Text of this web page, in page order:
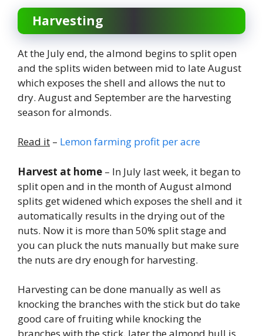
Harvesting
At the July end, the almond begins to split open
and the splits widen between mid to late August
which exposes the shell and allows the nut to
dry. August and September are the harvesting
season for almonds.
Read it – Lemon farming profit per acre
Harvest at home – In July last week, it began to
split open and in the month of August almond
splits get widened which exposes the shell and it
automatically results in the drying out of the
nuts. Now it is more than 50% split stage and
you can pluck the nuts manually but make sure
the nuts are dry enough for harvesting.
Harvesting can be done manually as well as
knocking the branches with the stick but do take
good care of fruiting while knocking the